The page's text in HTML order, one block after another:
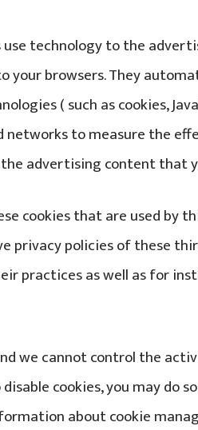
technology to the
your browsers. They
( such as cookies,
networks to measure the
advertising content that
cookies that are used by
privacy policies of these
practices as well as for
we cannot control the
cookies, you may do
about cookie